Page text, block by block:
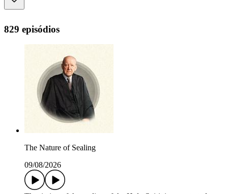
829 episódios
The Nature of Sealing
09/08/2026